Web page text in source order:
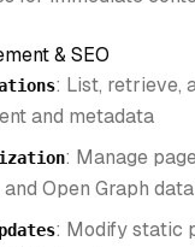
& SEO
: List, retrieve,
and metadata
: Manage
Open Graph data
: Modify static